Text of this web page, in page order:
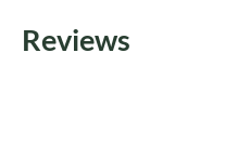
Reviews